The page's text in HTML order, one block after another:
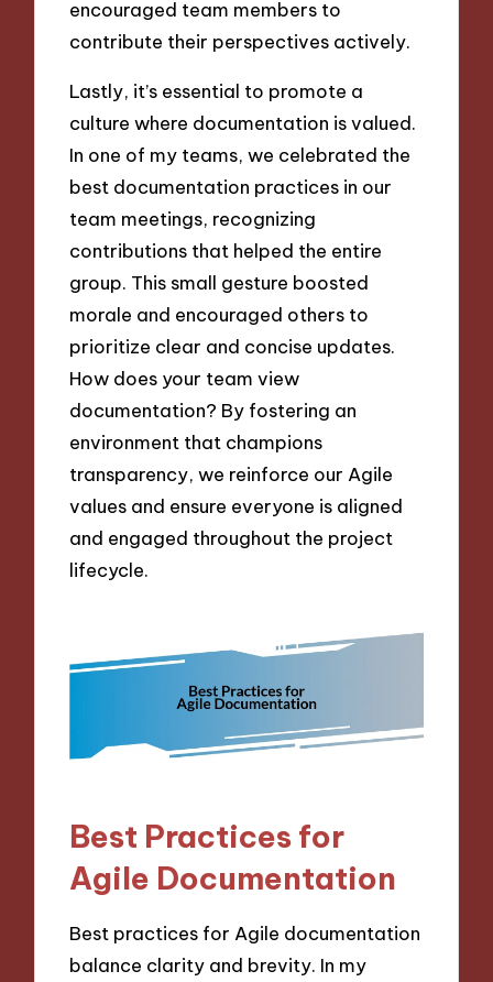
encouraged team members to
contribute their perspectives actively.
Lastly, it’s essential to promote a
culture where documentation is valued.
In one of my teams, we celebrated the
best documentation practices in our
team meetings, recognizing
contributions that helped the entire
group. This small gesture boosted
morale and encouraged others to
prioritize clear and concise updates.
How does your team view
documentation? By fostering an
environment that champions
transparency, we reinforce our Agile
values and ensure everyone is aligned
and engaged throughout the project
lifecycle.
Best Practices for
Agile Documentation
Best practices for Agile documentation
balance clarity and brevity. In my